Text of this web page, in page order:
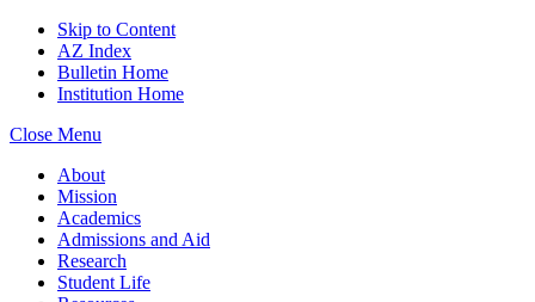
Skip to Content
AZ Index
Bulletin Home
Institution Home
Close Menu
About
Mission
Academics
Admissions and Aid
Research
Student Life